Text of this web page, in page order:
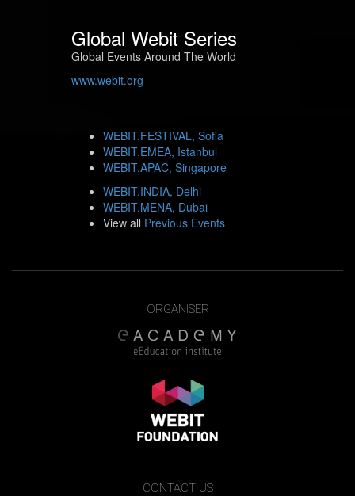
Global Webit Series
Global Events Around The World
www.webit.org
WEBIT.FESTIVAL, Sofia
WEBIT.EMEA, Istanbul
WEBIT.APAC, Singapore
WEBIT.INDIA, Delhi
WEBIT.MENA, Dubai
View all Previous Events
ORGANISER
CONTACT US